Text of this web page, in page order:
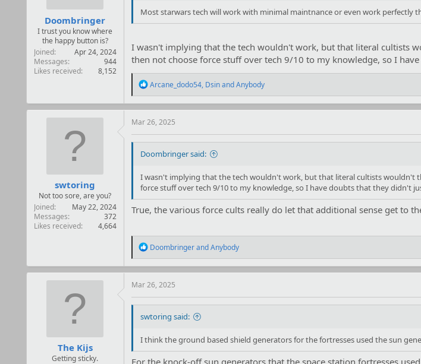
Doombringer
I trust you know where
the happy button is?
Joined
Apr 24, 2024
Messages
944
Likes received
8,152
Most starwars tech will work with minimal maintnance or even work perfectly
I wasn't implying that the tech wouldn't work, but that literal cultists
then not choose force stuff over tech 9/10 to my knowledge, so I
R
a
c
t
o
s
Arcane_dodo54, DsinandAnybody
swtoring
Not too sore, are you?
Joined
May 22, 2024
Messages
372
Likes received
4,664
Mar 26, 2025
Doombringer said:
I wasn't implying that the tech wouldn't work, but that literal cultists wouldn't
force stuff over tech 9/10 to my knowledge, so I have doubts that they didn't
True, the various force cults really do let that additional sense get to
R
a
c
t
o
n
s
DoombringerandAnybody
The Kijs
Getting sticky.
Mar 26, 2025
swtoring said:
I think the ground based shield generators for the fortresses used the sun
For the knock-off sun generators that the space station fortresses